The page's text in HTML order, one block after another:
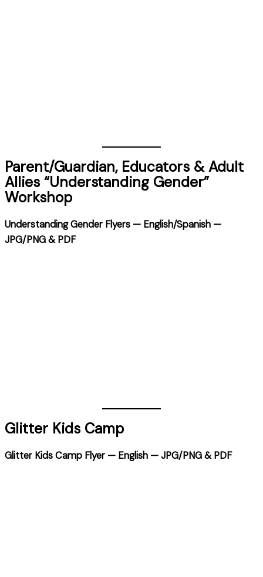
Parent/Guardian, Educators & Adult
Allies “Understanding Gender”
Workshop
Understanding Gender Flyers — English/Spanish —
JPG/PNG & PDF
Glitter Kids Camp
Glitter Kids Camp Flyer — English — JPG/PNG & PDF